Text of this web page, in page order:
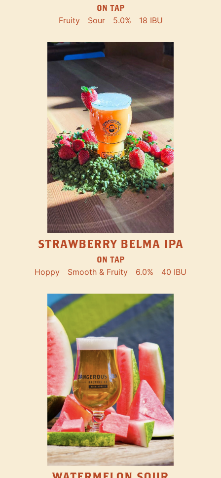
ON TAP
Fruity Sour 5.0% 18 IBU
STRAWBERRY BELMA IPA
ON TAP
Hoppy Smooth & Fruity 6.0% 40 IBU